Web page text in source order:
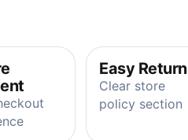
Easy Return
Clear store
policy section